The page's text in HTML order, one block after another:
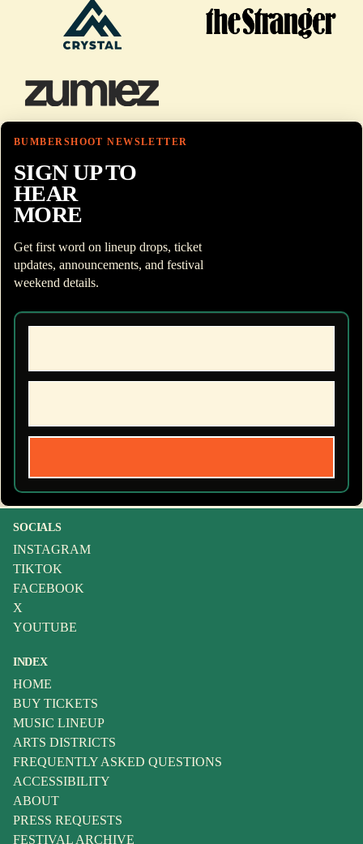
BUMBERSHOOT NEWSLETTER
SIGN UP TO
HEAR
MORE
Get first word on lineup drops, ticket
updates, announcements, and festival
weekend details.
SOCIALS
INSTAGRAM
TIKTOK
FACEBOOK
X
YOUTUBE
INDEX
HOME
BUY TICKETS
MUSIC LINEUP
ARTS DISTRICTS
FREQUENTLY ASKED QUESTIONS
ACCESSIBILITY
ABOUT
PRESS REQUESTS
FESTIVAL ARCHIVE